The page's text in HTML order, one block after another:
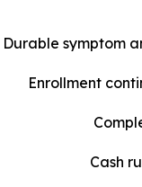
Durable symptom
Enrollment
Cash